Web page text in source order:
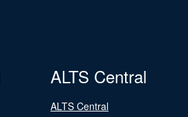
ALTS Central
ALTS Central